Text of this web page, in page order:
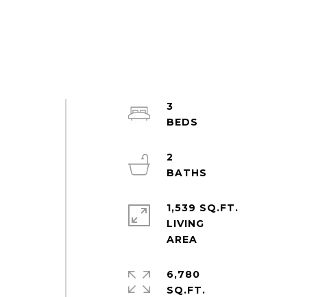
3
2
1,539 SQ.FT.
LIVING
6,780
SQ.FT.